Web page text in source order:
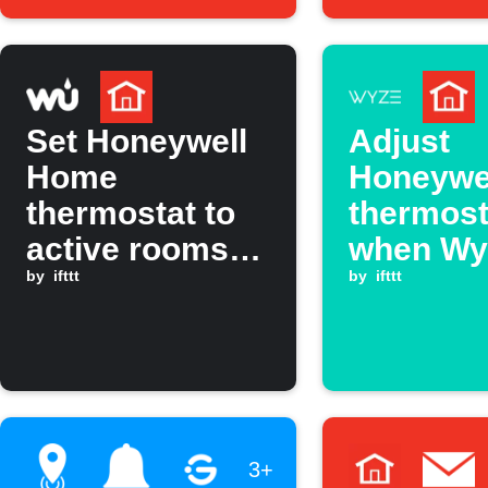
Away mode.
Set Honeywell
Home
thermostat to
active rooms
when
threshold
by ifttt
Adjust
when
Cam
by ifttt
3+